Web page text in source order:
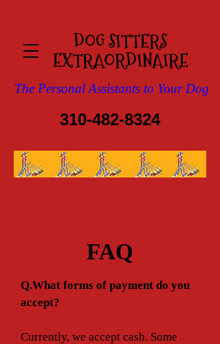
DOG SITTERS
EXTRAOR​DINAIRE
The Personal Assistants to Your Dog
310-482-8324
FAQ
Q.What forms of payment do you
accept?
Currently, we accept cash. Some